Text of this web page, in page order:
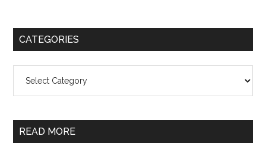
CATEGORIES
READ MORE